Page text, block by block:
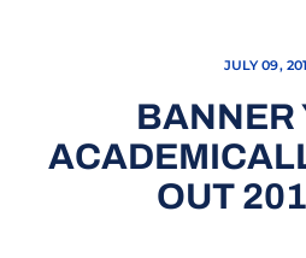
JULY 09,
BANNER
OUT